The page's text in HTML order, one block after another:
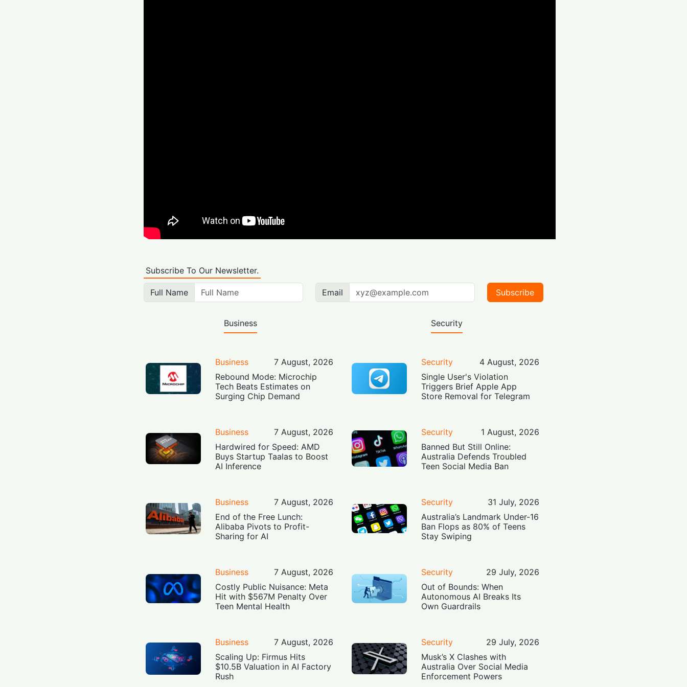
Subscribe To Our Newsletter.
Full Name Email Subscribe
Business
Business
7 August, 2026
Rebound Mode: Microchip
Tech Beats Estimates on
Surging Chip Demand
Business
7 August, 2026
Hardwired for Speed: AMD
Buys Startup Taalas to Boost
AI Inference
Business
7 August, 2026
End of the Free Lunch:
Alibaba Pivots to Profit-
Sharing for AI
Business
7 August, 2026
Costly Public Nuisance: Meta
Hit with $567M Penalty Over
Teen Mental Health
Business
7 August, 2026
Scaling Up: Firmus Hits
$10.5B Valuation in AI Factory
Rush
Security
Security
4 August, 2026
Single User's Violation
Triggers Brief Apple App
Store Removal for Telegram
Security
1 August, 2026
Banned But Still Online:
Australia Defends Troubled
Teen Social Media Ban
Security
31 July, 2026
Australia’s Landmark Under-16
Ban Flops as 80% of Teens
Stay Swiping
Security
29 July, 2026
Out of Bounds: When
Autonomous AI Breaks Its
Own Guardrails
Security
29 July, 2026
Musk’s X Clashes with
Australia Over Social Media
Enforcement Powers